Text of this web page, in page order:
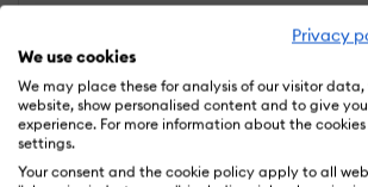
Privacy
We use cookies
We may place these for analysis of our visitor
website, show personalised content and to give
experience. For more information about the
settings.
Your consent and the cookie policy apply to all
Great website for learning
fluently.
Oct 2, 2022